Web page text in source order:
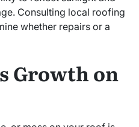
Consulting local roofing
whether repairs or a
Growth on